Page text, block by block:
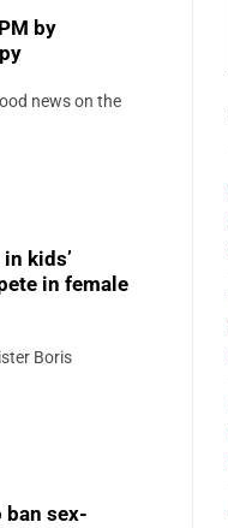
by
news on the
kids’
in female
Boris
ban sex-